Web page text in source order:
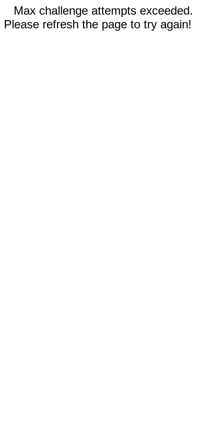
Max challenge attempts exceeded.
Please refresh the page to try again!